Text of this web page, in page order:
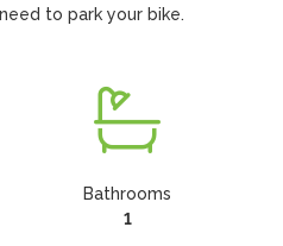
to park your bike.
Bathrooms
1